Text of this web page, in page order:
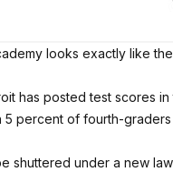
looks exactly like
has posted test scores
percent of fourth-graders
shuttered under a new